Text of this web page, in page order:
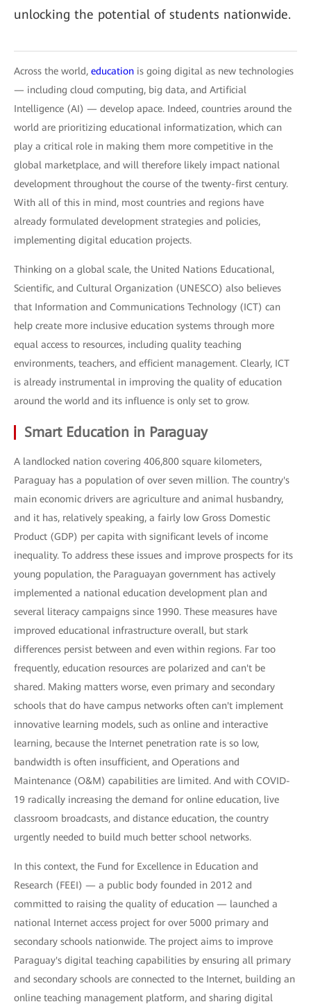
unlocking the potential of students nationwide.
Across the world, education is going digital as new technologies
— including cloud computing, big data, and Artificial
Intelligence (AI) — develop apace. Indeed, countries around the
world are prioritizing educational informatization, which can
play a critical role in making them more competitive in the
global marketplace, and will therefore likely impact national
development throughout the course of the twenty-first century.
With all of this in mind, most countries and regions have
already formulated development strategies and policies,
implementing digital education projects.
Thinking on a global scale, the United Nations Educational,
Scientific, and Cultural Organization (UNESCO) also believes
that Information and Communications Technology (ICT) can
help create more inclusive education systems through more
equal access to resources, including quality teaching
environments, teachers, and efficient management. Clearly, ICT
is already instrumental in improving the quality of education
around the world and its influence is only set to grow.
Smart Education in Paraguay
A landlocked nation covering 406,800 square kilometers,
Paraguay has a population of over seven million. The country's
main economic drivers are agriculture and animal husbandry,
and it has, relatively speaking, a fairly low Gross Domestic
Product (GDP) per capita with significant levels of income
inequality. To address these issues and improve prospects for its
young population, the Paraguayan government has actively
implemented a national education development plan and
several literacy campaigns since 1990. These measures have
improved educational infrastructure overall, but stark
differences persist between and even within regions. Far too
frequently, education resources are polarized and can't be
shared. Making matters worse, even primary and secondary
schools that do have campus networks often can't implement
innovative learning models, such as online and interactive
learning, because the Internet penetration rate is so low,
bandwidth is often insufficient, and Operations and
Maintenance (O&M) capabilities are limited. And with COVID-
19 radically increasing the demand for online education, live
classroom broadcasts, and distance education, the country
urgently needed to build much better school networks.
In this context, the Fund for Excellence in Education and
Research (FEEI) — a public body founded in 2012 and
committed to raising the quality of education — launched a
national Internet access project for over 5000 primary and
secondary schools nationwide. The project aims to improve
Paraguay's digital teaching capabilities by ensuring all primary
and secondary schools are connected to the Internet, building an
online teaching management platform, and sharing digital